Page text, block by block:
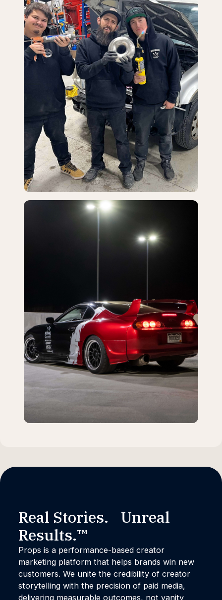
Real Stories. Unreal
Results.™
Props is a performance-based creator
marketing platform that helps brands win new
customers. We unite the credibility of creator
storytelling with the precision of paid media,
delivering measurable outcomes, not vanity